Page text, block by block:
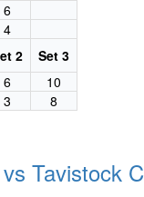
6
4
2
Set 3
6
10
3 8
Tavistock C